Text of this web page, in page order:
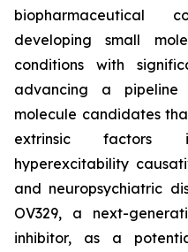
biopharmaceutical
developing small
conditions with
advancing a
molecule candidates
extrinsic factors
hyperexcitability
and neuropsychiatric
OV329, a next-
inhibitor, as a